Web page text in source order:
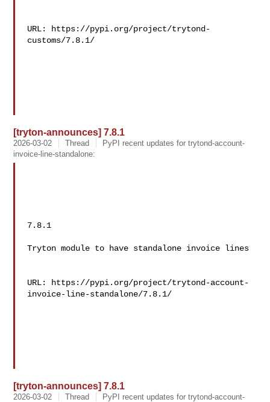
URL: https://pypi.org/project/trytond-
customs/7.8.1/
[tryton-announces] 7.8.1
2026-03-02 Thread
PyPI recent updates for trytond-account-
invoice-line-standalone:
7.8.1
Tryton module to have standalone invoice lines
URL: https://pypi.org/project/trytond-account-
invoice-line-standalone/7.8.1/
[tryton-announces] 7.8.1
2026-03-02 Thread
PyPI recent updates for trytond-account-